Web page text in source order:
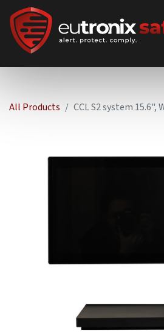
All Products CCL S2 system 15.6",